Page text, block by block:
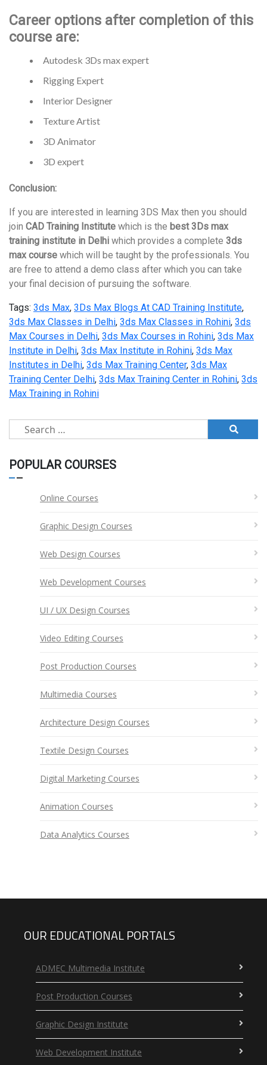
Career options after completion of this
course are:
Autodesk 3Ds max expert
Rigging Expert
Interior Designer
Texture Artist
3D Animator
3D expert
Conclusion:
If you are interested in learning 3DS Max then you should
join CAD Training Institute which is the best 3Ds max
training institute in Delhi which provides a complete 3ds
max course which will be taught by the professionals. You
are free to attend a demo class after which you can take
your final decision of pursuing the software.
Tags: 3ds Max, 3Ds Max Blogs At CAD Training Institute,
3ds Max Classes in Delhi, 3ds Max Classes in Rohini, 3ds
Max Courses in Delhi, 3ds Max Courses in Rohini, 3ds Max
Institute in Delhi, 3ds Max Institute in Rohini, 3ds Max
Institutes in Delhi, 3ds Max Training Center, 3ds Max
Training Center Delhi, 3ds Max Training Center in Rohini, 3ds
Max Training in Rohini
Search
for:
POPULAR COURSES
Online Courses
Graphic Design Courses
Web Design Courses
Web Development Courses
UI / UX Design Courses
Video Editing Courses
Post Production Courses
Multimedia Courses
Architecture Design Courses
Textile Design Courses
Digital Marketing Courses
Animation Courses
Data Analytics Courses
OUR EDUCATIONAL PORTALS
ADMEC Multimedia Institute
Post Production Courses
Graphic Design Institute
Web Development Institute